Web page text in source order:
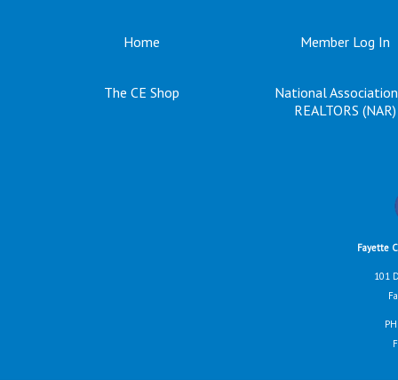
Home Member Log In
The CE Shop
National
REALTORS (NAR)
Fayette
101